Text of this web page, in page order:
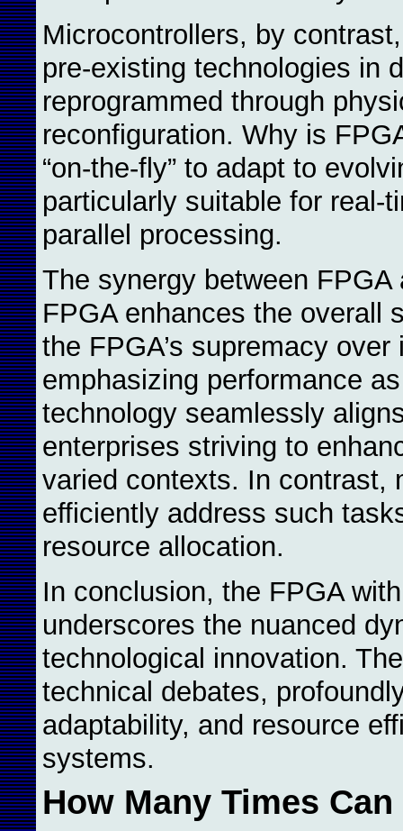
Microcontrollers, by
pre-existing technologies in
reprogrammed through
reconfiguration. Why is
“on-the-fly” to adapt to
particularly suitable for real-
parallel processing.
The synergy between
FPGA enhances the overall
the FPGA’s supremacy
emphasizing performance
technology seamlessly
enterprises striving to
varied contexts. In contrast,
efficiently address such
resource allocation.
In conclusion, the FPGA
underscores the nuanced
technological innovation.
technical debates,
adaptability, and resource
systems.
How Many Times